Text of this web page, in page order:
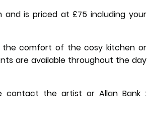
and is priced at £75 including your
the comfort of the cosy kitchen or
are available throughout the day
contact the artist or Allan Bank :